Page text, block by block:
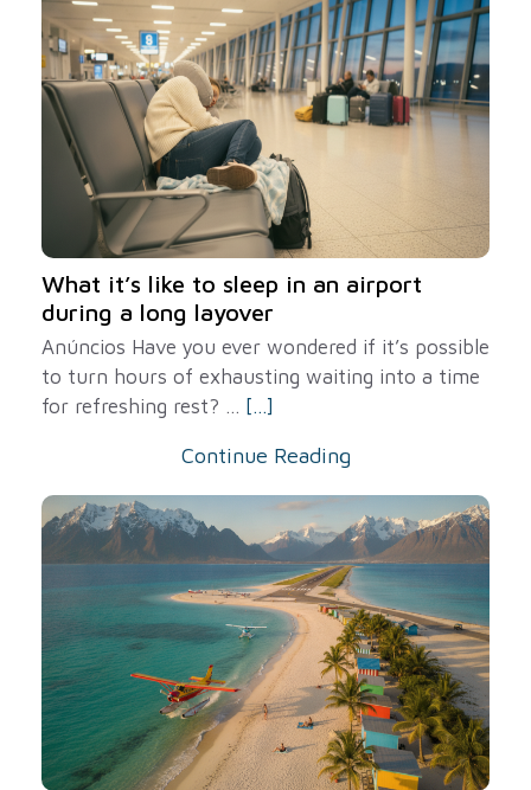
What it’s like to sleep in an airport
during a long layover
Anúncios Have you ever wondered if it’s possible
to turn hours of exhausting waiting into a time
for refreshing rest? ... [...]
Continue Reading